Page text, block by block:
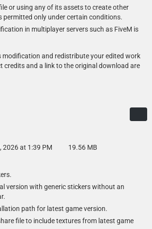
that modifies the vehshare.ytd or if a more
included in a game update, open it in OpenIV
with those you want to use in the Optional
or using any of its assets to create other
permitted only under certain conditions.
in multiplayer servers such as FiveM is
modification and redistribute your edited work
credits and a link to the original download are
2026 at 1:39 PM
19.56 MB
version with generic stickers without an
path for latest game version.
file to include textures from latest game